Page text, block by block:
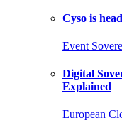
Cyso is
Event
Digital
Explained
European